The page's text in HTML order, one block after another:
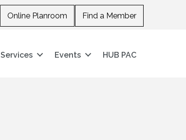
Online Planroom Find a Member
Services Events HUB PAC